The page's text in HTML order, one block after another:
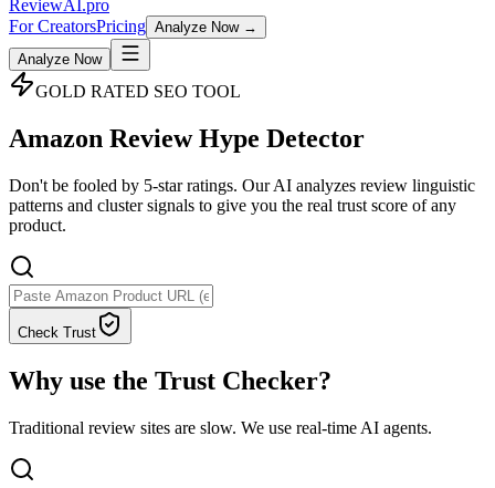
ReviewAI .pro
For CreatorsPricing Analyze Now →
Analyze Now
GOLD RATED SEO TOOL
Amazon Review Hype Detector
Don't be fooled by 5-star ratings. Our AI analyzes review linguistic
patterns and cluster signals to give you the real trust score of any
product.
Check Trust
Why use the Trust Checker?
Traditional review sites are slow. We use real-time AI agents.